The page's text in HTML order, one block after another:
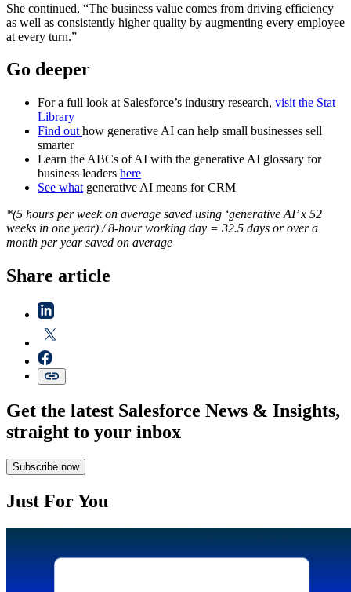
She continued, “The business value comes from driving efficiency
as well as consistently higher quality by augmenting every employee
at every turn.”
Go deeper
For a full look at Salesforce’s industry research, visit the Stat
Library
Find out how generative AI can help small businesses sell
smarter
Learn the ABCs of AI with the generative AI glossary for
business leaders here
See what generative AI means for CRM
*(5 hours per week on average saved using ‘generative AI’ x 52
weeks in one year) / 8-hour working day = 32.5 days or over a
month per year saved on average
Share article
Get the latest Salesforce News & Insights,
straight to your inbox
Subscribe now
Just For You